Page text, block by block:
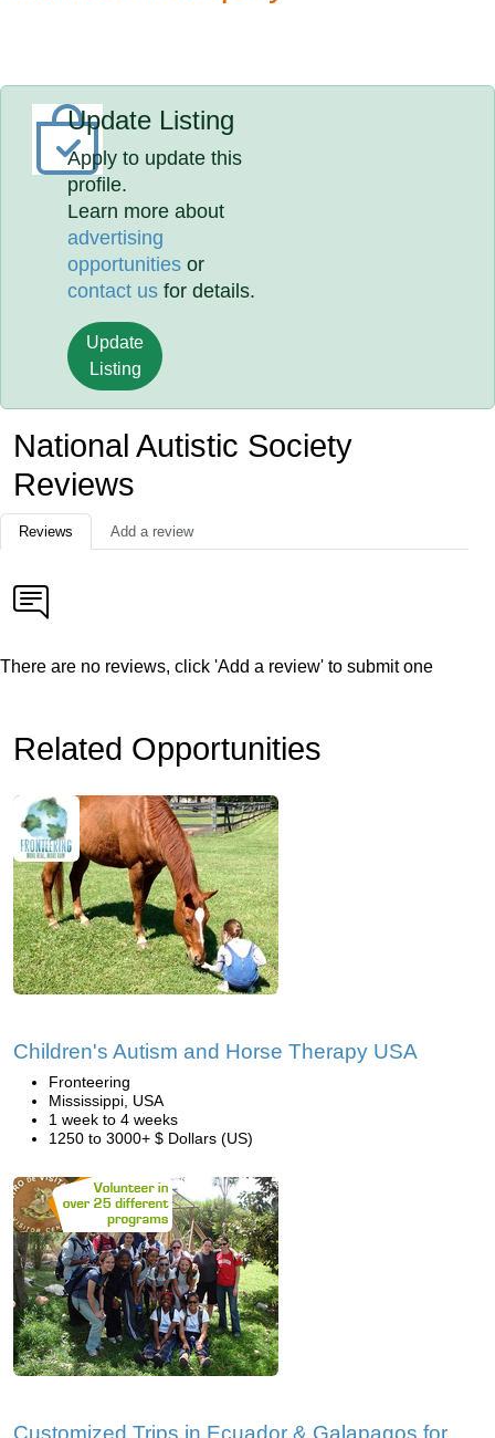
Update Listing
Apply to update this
profile.
Learn more about
advertising
opportunities or
contact us for details.
Update
Listing
National Autistic Society
Reviews
Reviews Add a review
There are no reviews, click 'Add a review' to submit one
Related Opportunities
Children's Autism and Horse Therapy USA
Fronteering
Mississippi, USA
1 week to 4 weeks
1250 to 3000+ $ Dollars (US)
Customized Trips in Ecuador & Galapagos for